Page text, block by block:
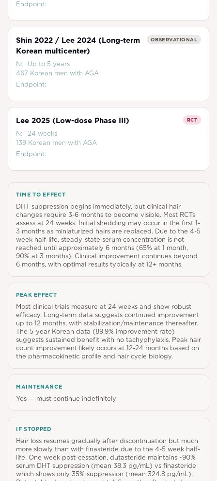
Endpoint:
Shin 2022 / Lee 2024 (Long-term
Korean multicenter)
OBSERVATIONAL
N: · Up to 5 years
467 Korean men with AGA
Endpoint:
Lee 2025 (Low-dose Phase III) RCT
N: · 24 weeks
139 Korean men with AGA
Endpoint:
TIME TO EFFECT
DHT suppression begins immediately, but clinical hair
changes require 3-6 months to become visible. Most RCTs
assess at 24 weeks. Initial shedding may occur in the first 1-
3 months as miniaturized hairs are replaced. Due to the 4-5
week half-life, steady-state serum concentration is not
reached until approximately 6 months (65% at 1 month,
90% at 3 months). Clinical improvement continues beyond
6 months, with optimal results typically at 12+ months.
PEAK EFFECT
Most clinical trials measure at 24 weeks and show robust
efficacy. Long-term data suggests continued improvement
up to 12 months, with stabilization/maintenance thereafter.
The 5-year Korean data (89.9% improvement rate)
suggests sustained benefit with no tachyphylaxis. Peak hair
count improvement likely occurs at 12-24 months based on
the pharmacokinetic profile and hair cycle biology.
MAINTENANCE
Yes — must continue indefinitely
IF STOPPED
Hair loss resumes gradually after discontinuation but much
more slowly than with finasteride due to the 4-5 week half-
life. One week post-cessation, dutasteride maintains ~90%
serum DHT suppression (mean 38.3 pg/mL) vs finasteride
which shows only 35% suppression (mean 324.8 pg/mL).